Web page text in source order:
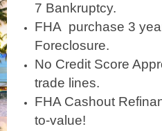
7 Bankruptcy.
FHA purchase 3
Foreclosure.
No Credit Score
trade lines.
FHA Cashout
to-value!